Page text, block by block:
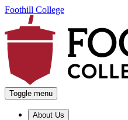
Foothill College
Toggle menu
About Us